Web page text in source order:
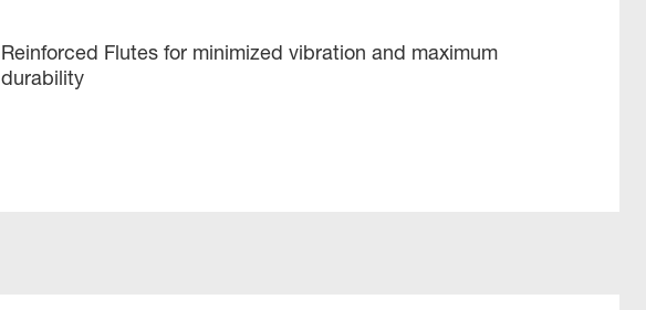
Reinforced Flutes for minimized vibration and maximum
durability